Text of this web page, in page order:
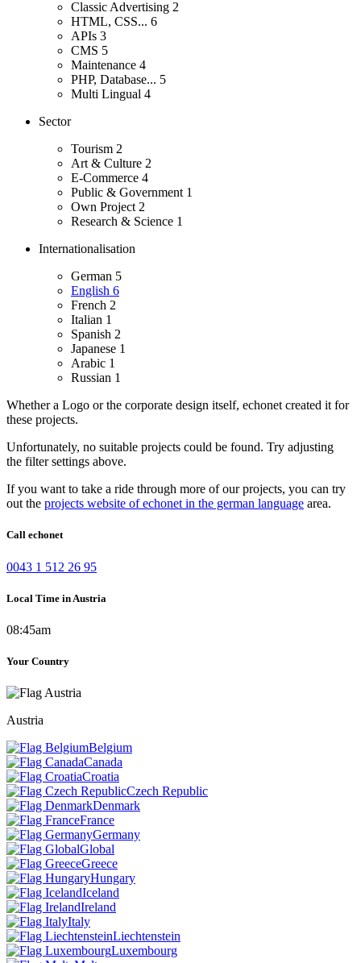
Classic Advertising 2
HTML, CSS... 6
APIs 3
CMS 5
Maintenance 4
PHP, Database... 5
Multi Lingual 4
Sector
Tourism 2
Art & Culture 2
E-Commerce 4
Public & Government 1
Own Project 2
Research & Science 1
Internationalisation
German 5
English 6
French 2
Italian 1
Spanish 2
Japanese 1
Arabic 1
Russian 1
Whether a Logo or the corporate design itself, echonet created it for
these projects.
Unfortunately, no suitable projects could be found. Try adjusting
the filter settings above.
If you want to take a ride through more of our projects, you can try
out the projects website of echonet in the german language area.
Call echonet
0043 1 512 26 95
Local Time in Austria
08:45am
Your Country
Austria
Belgium
Canada
Croatia
Czech Republic
Denmark
France
Germany
Global
Greece
Hungary
Iceland
Ireland
Italy
Liechtenstein
Luxembourg